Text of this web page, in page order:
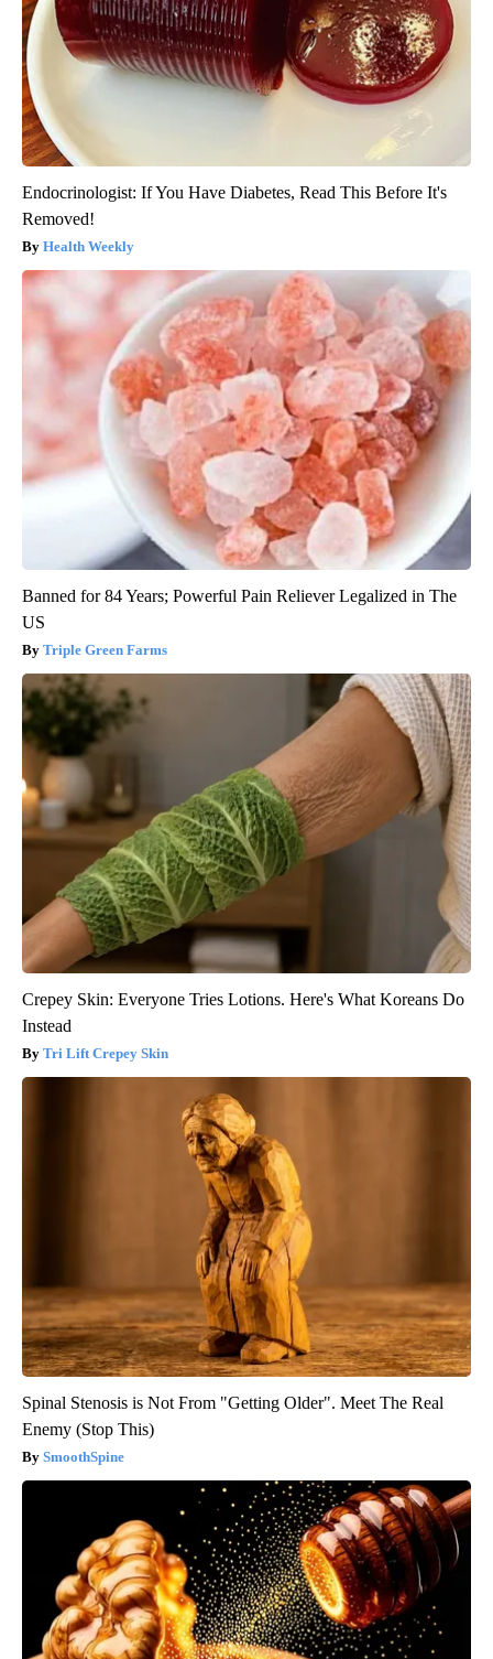
Endocrinologist: If You Have Diabetes, Read This Before It's
Removed!
Health Weekly
Banned for 84 Years; Powerful Pain Reliever Legalized in The
US
Triple Green Farms
Crepey Skin: Everyone Tries Lotions. Here's What Koreans Do
Instead
Tri Lift Crepey Skin
Spinal Stenosis is Not From "Getting Older". Meet The Real
Enemy (Stop This)
SmoothSpine